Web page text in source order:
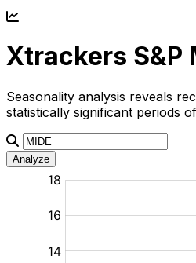
Xtrackers S&P
Seasonality analysis reveals
statistically significant periods
Analyze